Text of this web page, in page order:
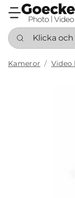
Klicka och sök
Kameror Video